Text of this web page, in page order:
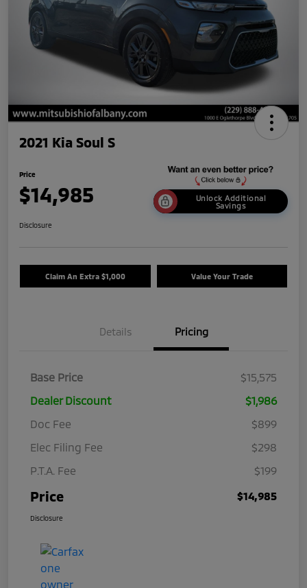
2021 Kia Soul S
Price
$14,985
Unlock Additional
Savings
Disclosure
Claim An Extra $1,000 Value Your Trade
Details Pricing
Base Price
$15,575
Dealer Discount
$1,986
Doc Fee
$899
Elec Filing Fee
$298
P.T.A. Fee
$199
Price $14,985
Disclosure